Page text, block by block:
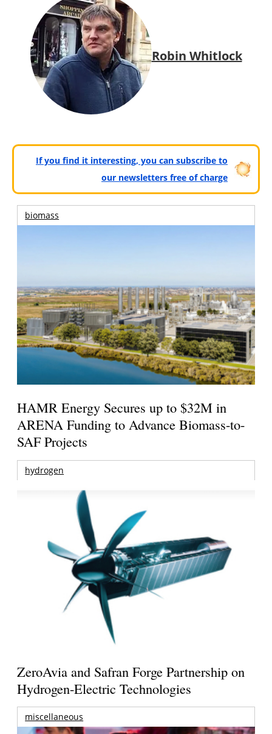
Robin Whitlock
If you find it interesting, you can subscribe to
our newsletters free of charge
biomass
HAMR Energy Secures up to $32M in
ARENA Funding to Advance Biomass-to-
SAF Projects
hydrogen
ZeroAvia and Safran Forge Partnership on
Hydrogen-Electric Technologies
miscellaneous